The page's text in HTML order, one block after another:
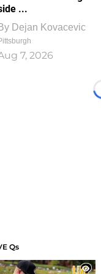
...
Dejan Kovacevic
7, 2026
Qs
1